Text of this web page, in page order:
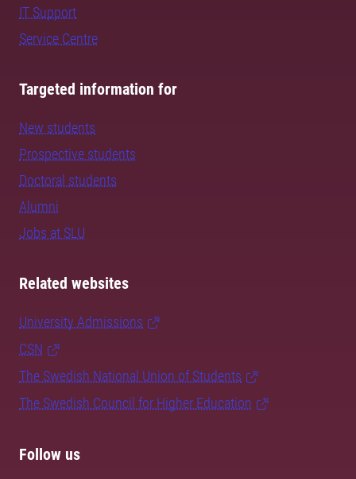
IT Support
Service Centre
Targeted information for
New students
Prospective students
Doctoral students
Alumni
Jobs at SLU
Related websites
University Admissions
CSN
The Swedish National Union of Students
The Swedish Council for Higher Education
Follow us